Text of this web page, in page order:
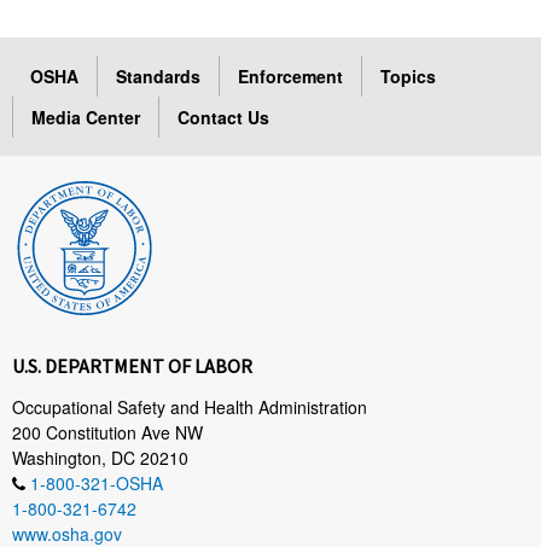
OSHA Standards Enforcement
Topics
Media Center
Contact Us
U.S. DEPARTMENT OF LABOR
Occupational Safety and Health Administration
200 Constitution Ave NW
Washington, DC 20210
1-800-321-OSHA
1-800-321-6742
www.osha.gov